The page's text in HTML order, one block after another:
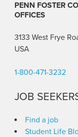
PENN FOSTER
OFFICES
3133 West Frye
USA
1-800-471-3232
JOB
Find a job
Student Life